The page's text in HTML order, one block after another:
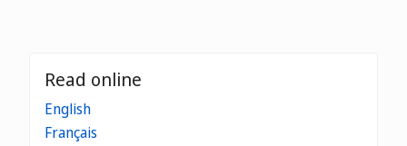
Read online
English
Français